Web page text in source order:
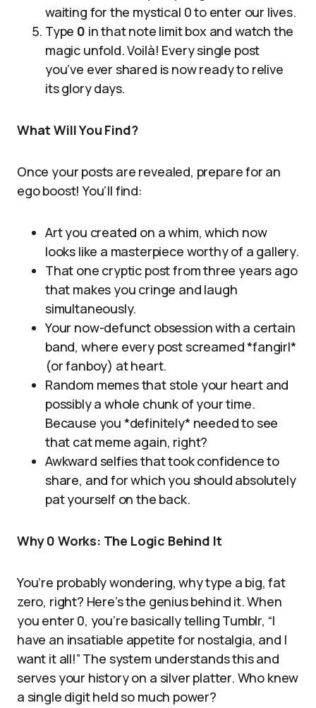
waiting for the mystical 0 to enter our lives.
Type 0 in that note limit box and watch the
magic unfold. Voilà! Every single post
you’ve ever shared is now ready to relive
its glory days.
What Will You Find?
Once your posts are revealed, prepare for an
ego boost! You’ll find:
Art you created on a whim, which now
looks like a masterpiece worthy of a gallery.
That one cryptic post from three years ago
that makes you cringe and laugh
simultaneously.
Your now-defunct obsession with a certain
band, where every post screamed *fangirl*
(or fanboy) at heart.
Random memes that stole your heart and
possibly a whole chunk of your time.
Because you *definitely* needed to see
that cat meme again, right?
Awkward selfies that took confidence to
share, and for which you should absolutely
pat yourself on the back.
Why 0 Works: The Logic Behind It
You’re probably wondering, why type a big, fat
zero, right? Here’s the genius behind it. When
you enter 0, you’re basically telling Tumblr, “I
have an insatiable appetite for nostalgia, and I
want it all!” The system understands this and
serves your history on a silver platter. Who knew
a single digit held so much power?